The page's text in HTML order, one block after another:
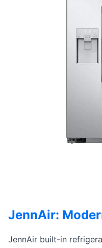
JennAir:
JennAir built-in